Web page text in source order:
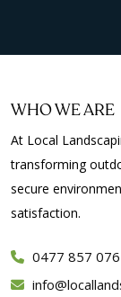
WHO WE ARE
At Local
transforming
secure
satisfaction.
0477 857 076
info